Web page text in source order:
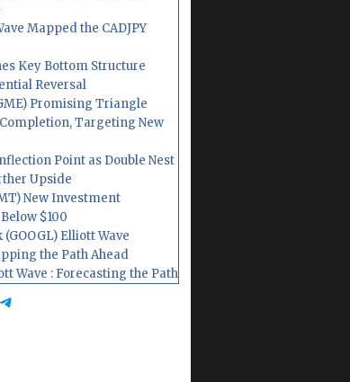
Mapped the CADJPY
Key Bottom Structure
Reversal
Promising Triangle
Targeting New
Point as Double Nest
Upside
New Investment
$100
(GOOGL) Elliott Wave
the Path Ahead
Wave : Forecasting the Path
Telegram